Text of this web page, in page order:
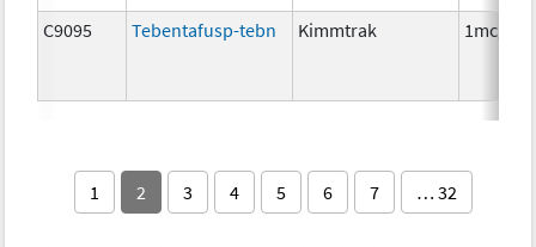
C9095 Tebentafusp-tebn Kimmtrak 1mcg
1 2 3 4 5 6 7 … 32